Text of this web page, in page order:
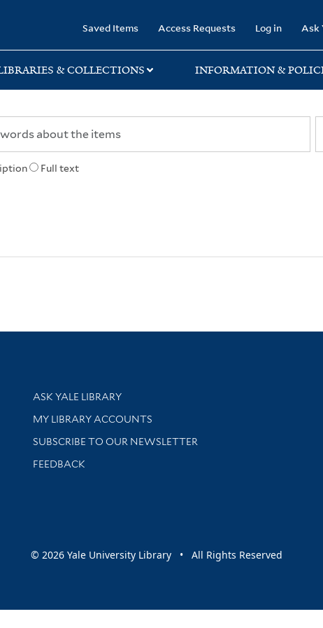
Saved Items Access Requests Log in Ask
& COLLECTIONS INFORMATION &
Full text
Library Services
ASK YALE LIBRARY
Get research help and support
MY LIBRARY ACCOUNTS
SUBSCRIBE TO OUR NEWSLETTER
Stay updated with library news and events
FEEDBACK
© 2026 Yale University Library • All Rights Reserved